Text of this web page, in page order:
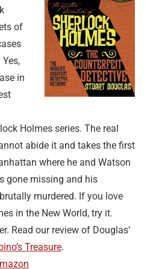
of
in
Holmes series. The real
abide it and takes the first
where he and Watson
gone missing and his
murdered. If you love
in the New World, try it.
Read our review of Douglas’
Treasure.